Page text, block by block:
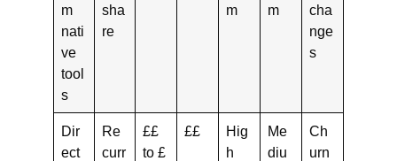
m
nati
ve
tool
s
sha
re
m
m
cha
nge
s
Dir
ect
Re
curr
££
to £
££
Hig
h
Me
diu
Ch
urn